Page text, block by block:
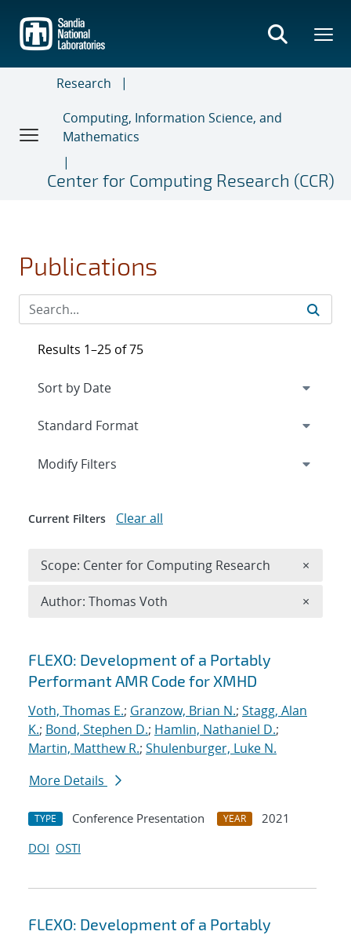
main
content
Research
Computing, Information Science, and
Mathematics
Center for Computing Research (CCR)
Publications
Search results
FLEXO: Development of a Portably
Performant AMR Code for XMHD
Voth, Thomas E.; Granzow, Brian N.; Stagg, Alan
K.; Bond, Stephen D.; Hamlin, Nathaniel D.;
Martin, Matthew R.; Shulenburger, Luke N.
More Details
TYPE Conference Presentation YEAR
2021
DOI OSTI
FLEXO: Development of a Portably
Results 1–25 of 75
Expand
Modify Filters
Current Filters Clear all
Scope: Center for Computing Research ×
Author: Thomas Voth ×